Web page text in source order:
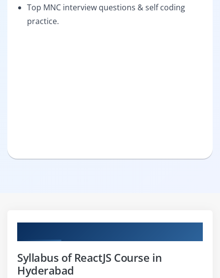
Top MNC interview questions & self coding
practice.
Syllabus of ReactJS Course in
Hyderabad